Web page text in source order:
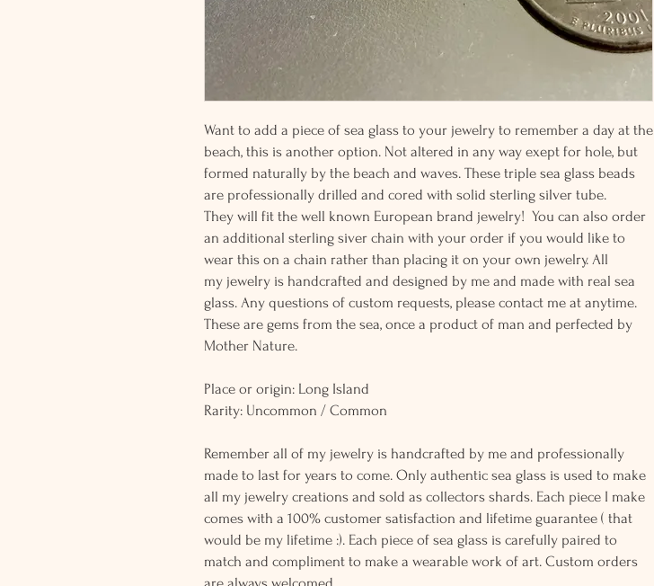
Want to add a piece of sea glass to your jewelry to remember a day at the
beach, this is another option. Not altered in any way exept for hole, but
formed naturally by the beach and waves. These triple sea glass beads
are professionally drilled and cored with solid sterling silver tube.
They will fit the well known European brand jewelry! You can also order
an additional sterling siver chain with your order if you would like to
wear this on a chain rather than placing it on your own jewelry. All
my jewelry is handcrafted and designed by me and made with real sea
glass. Any questions of custom requests, please contact me at anytime.
These are gems from the sea, once a product of man and perfected by
Mother Nature.
Place or origin: Long Island
Rarity: Uncommon / Common
Remember all of my jewelry is handcrafted by me and professionally
made to last for years to come. Only authentic sea glass is used to make
all my jewelry creations and sold as collectors shards. Each piece I make
comes with a 100% customer satisfaction and lifetime guarantee ( that
would be my lifetime :). Each piece of sea glass is carefully paired to
match and compliment to make a wearable work of art. Custom orders